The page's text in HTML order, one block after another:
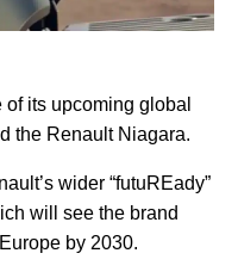
its upcoming global
the Renault Niagara.
wider “futuREady”
will see the brand
by 2030.